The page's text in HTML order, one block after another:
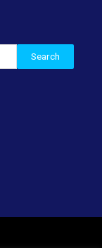
Search